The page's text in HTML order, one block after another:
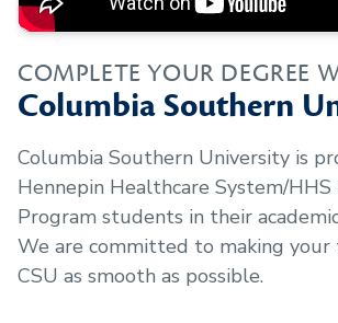
COMPLETE YOUR DEGREE
Columbia Southern
Columbia Southern University is
Hennepin Healthcare System/HHS
Program students in their
We are committed to making
CSU as smooth as possible.